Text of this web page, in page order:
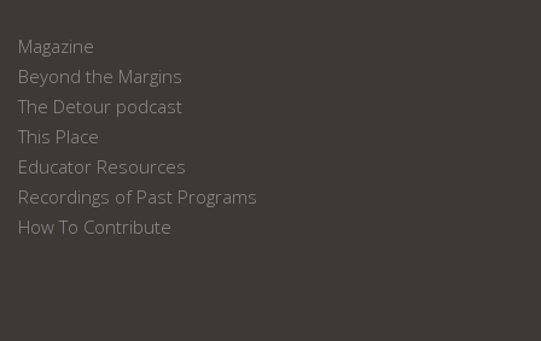
Magazine
Beyond the Margins
The Detour podcast
This Place
Educator Resources
Recordings of Past Programs
How To Contribute